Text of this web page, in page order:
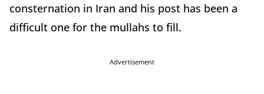
consternation in Iran and his post has been a
difficult one for the mullahs to fill.
Advertisement